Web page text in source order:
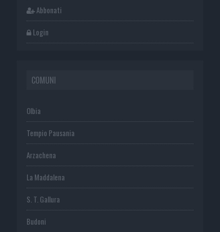
Abbonati
Login
COMUNI
Olbia
Tempio Pausania
Arzachena
La Maddalena
S. T. Gallura
Budoni